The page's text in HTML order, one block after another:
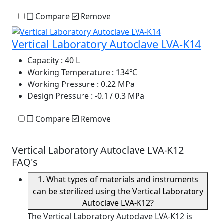
Compare Remove
Vertical Laboratory Autoclave LVA-K14
Capacity : 40 L
Working Temperature : 134℃
Working Pressure : 0.22 MPa
Design Pressure : -0.1 / 0.3 MPa
Compare Remove
Vertical Laboratory Autoclave LVA-K12
FAQ's
1. What types of materials and instruments
can be sterilized using the Vertical Laboratory
Autoclave LVA-K12?
The Vertical Laboratory Autoclave LVA-K12 is